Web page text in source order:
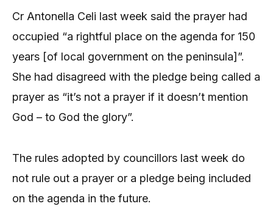
Cr Antonella Celi last week said the prayer had
occupied “a rightful place on the agenda for 150
years [of local government on the peninsula]”.
She had disagreed with the pledge being called a
prayer as “it’s not a prayer if it doesn’t mention
God – to God the glory”.
The rules adopted by councillors last week do
not rule out a prayer or a pledge being included
on the agenda in the future.